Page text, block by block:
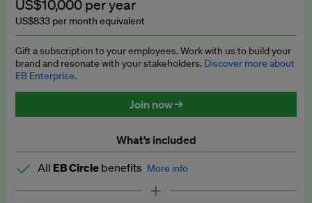
Insights: ESG Intelligence monthly update
Access to exclusive training programmes
EB Circle members-only events
Discounted tickets to EB events
US$10,000 per year
US$833 per month equivalent
Gift a subscription to your employees. Work with us to build your
brand and resonate with your stakeholders. Discover more about
EB Enterprise.
Join now →
What’s included
All EB Circle benefits More info
Latest news and analysis on business and policy